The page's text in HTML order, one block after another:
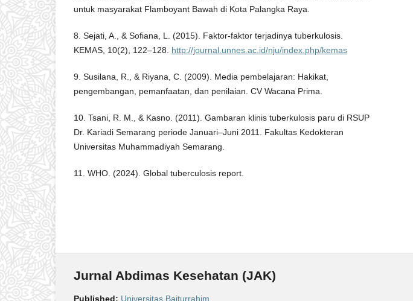
untuk masyarakat Flamboyant Bawah di Kota Palangka Raya.
8. Sejati, A., & Sofiana, L. (2015). Faktor-faktor terjadinya tuberkulosis.
KEMAS, 10(2), 122–128. http://journal.unnes.ac.id/nju/index.php/kemas
9. Susilana, R., & Riyana, C. (2009). Media pembelajaran: Hakikat,
pengembangan, pemanfaatan, dan penilaian. CV Wacana Prima.
10. Tsani, R. M., & Kasno. (2011). Gambaran klinis tuberkulosis paru di RSUP
Dr. Kariadi Semarang periode Januari–Juni 2011. Fakultas Kedokteran
Universitas Muhammadiyah Semarang.
11. WHO. (2024). Global tuberculosis report.
Jurnal Abdimas Kesehatan (JAK)
Published: Universitas Baiturrahim